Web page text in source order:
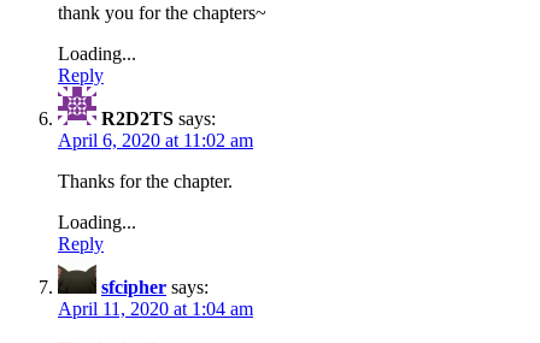
thank you for the chapters~
Loading...
Reply
R2D2TS says:
April 6, 2020 at 11:02 am
Thanks for the chapter.
Loading...
Reply
sfcipher says:
April 11, 2020 at 1:04 am